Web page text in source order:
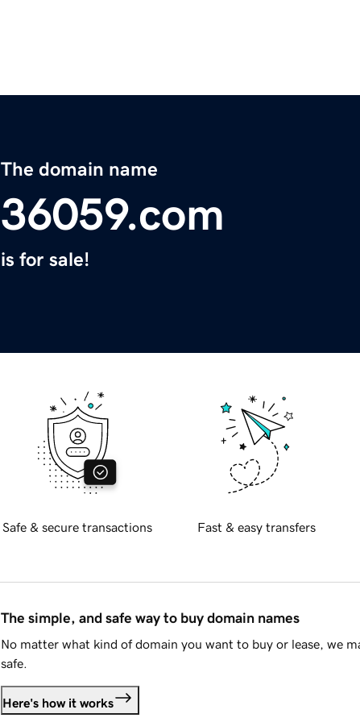
The domain name
36059.com
is for sale!
Safe & secure transactions Fast & easy transfers
The simple, and safe way to buy domain names
No matter what kind of domain you want to buy or lease, we
safe.
Here's how it works